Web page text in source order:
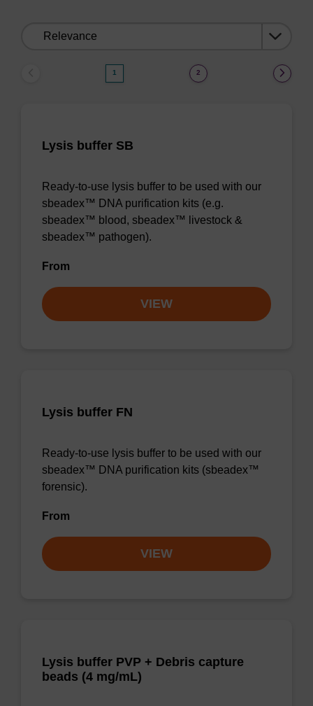
1 2
Lysis buffer SB
Ready-to-use lysis buffer to be used with our
sbeadex™ DNA purification kits (e.g.
sbeadex™ blood, sbeadex™ livestock &
sbeadex™ pathogen).
From
VIEW
Lysis buffer FN
Ready-to-use lysis buffer to be used with our
sbeadex™ DNA purification kits (sbeadex™
forensic).
From
VIEW
Lysis buffer PVP + Debris capture
beads (4 mg/mL)